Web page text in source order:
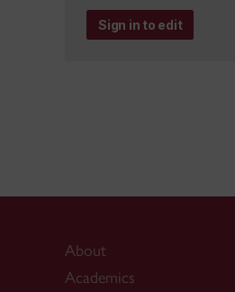
Sign in to edit
About
Academics